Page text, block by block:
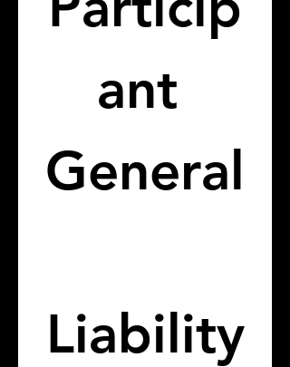
ant
General
Liability